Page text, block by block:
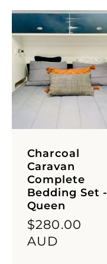
Charcoal
Caravan
Complete
Bedding Set -
Queen
Regular
price
$280.00
AUD